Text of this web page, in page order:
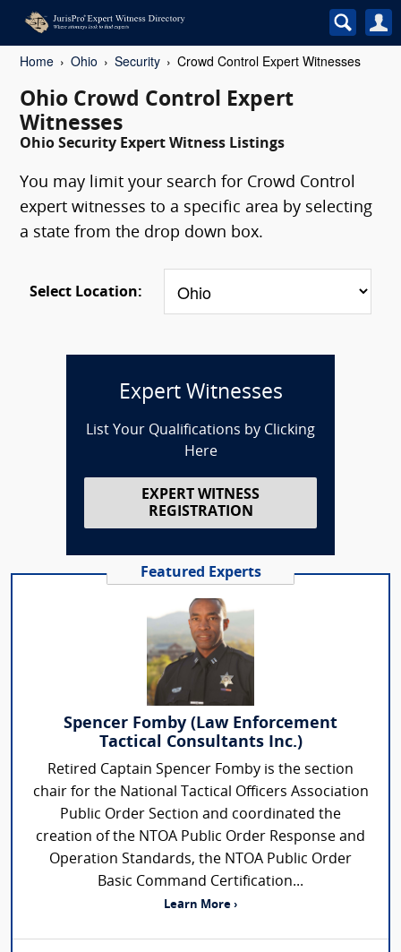
Home Ohio Security Crowd Control Expert Witnesses
Ohio Crowd Control Expert
Witnesses
Ohio Security Expert Witness Listings
You may limit your search for Crowd Control
expert witnesses to a specific area by selecting
a state from the drop down box.
Select Location:
Expert Witnesses
List Your Qualifications by Clicking
Here
EXPERT WITNESS
REGISTRATION
Featured Experts
Spencer Fomby (Law Enforcement
Tactical Consultants Inc.)
Retired Captain Spencer Fomby is the section
chair for the National Tactical Officers Association
Public Order Section and coordinated the
creation of the NTOA Public Order Response and
Operation Standards, the NTOA Public Order
Basic Command Certification...
Learn More ›